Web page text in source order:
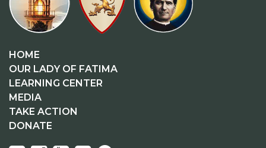
HOME
OUR LADY OF FATIMA
LEARNING CENTER
MEDIA
TAKE ACTION
DONATE